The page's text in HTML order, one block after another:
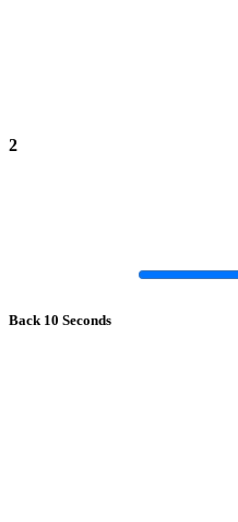
2
Back 10 Seconds